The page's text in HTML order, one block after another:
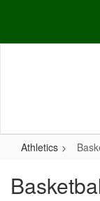
content
Athletics